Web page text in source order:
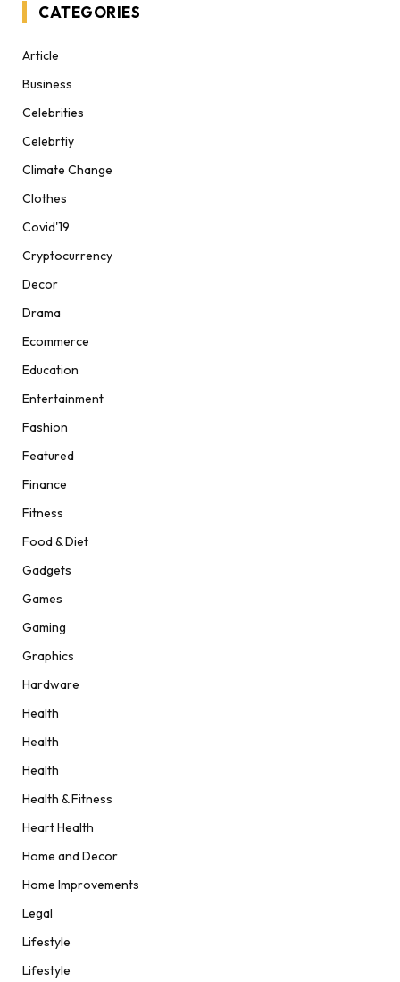
CATEGORIES
Article
Business
Celebrities
Celebrtiy
Climate Change
Clothes
Covid'19
Cryptocurrency
Decor
Drama
Ecommerce
Education
Entertainment
Fashion
Featured
Finance
Fitness
Food & Diet
Gadgets
Games
Gaming
Graphics
Hardware
Health
Health
Health
Health & Fitness
Heart Health
Home and Decor
Home Improvements
Legal
Lifestyle
Lifestyle